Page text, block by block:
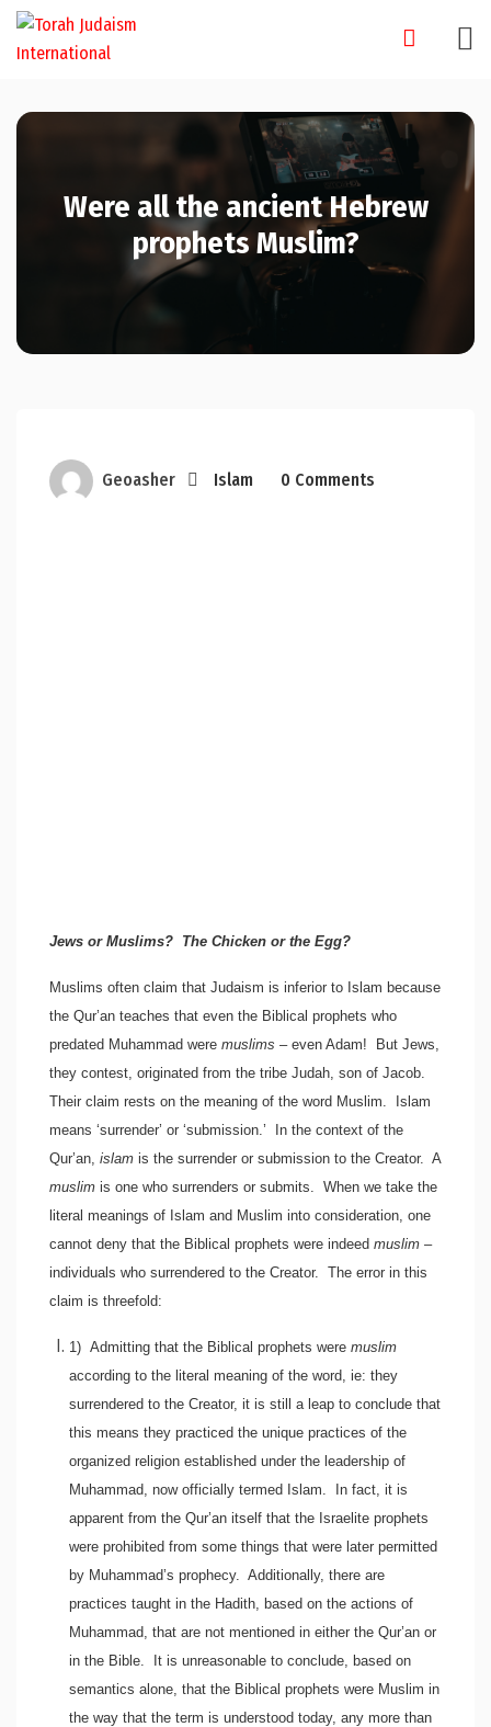
Skip
Were all the ancient Hebrew
prophets Muslim?
Geoasher Islam 0 Comments
Jews or Muslims? The Chicken or the Egg?
Muslims often claim that Judaism is inferior to Islam because
the Qur’an teaches that even the Biblical prophets who
predated Muhammad were muslims – even Adam! But Jews,
they contest, originated from the tribe Judah, son of Jacob.
Their claim rests on the meaning of the word Muslim. Islam
means ‘surrender’ or ‘submission.’ In the context of the
Qur’an, islam is the surrender or submission to the Creator. A
muslim is one who surrenders or submits. When we take the
literal meanings of Islam and Muslim into consideration, one
cannot deny that the Biblical prophets were indeed muslim –
individuals who surrendered to the Creator. The error in this
claim is threefold:
1) Admitting that the Biblical prophets were muslim
according to the literal meaning of the word, ie: they
surrendered to the Creator, it is still a leap to conclude that
this means they practiced the unique practices of the
organized religion established under the leadership of
Muhammad, now officially termed Islam. In fact, it is
apparent from the Qur’an itself that the Israelite prophets
were prohibited from some things that were later permitted
by Muhammad’s prophecy. Additionally, there are
practices taught in the Hadith, based on the actions of
Muhammad, that are not mentioned in either the Qur’an or
in the Bible. It is unreasonable to conclude, based on
semantics alone, that the Biblical prophets were Muslim in
the way that the term is understood today, any more than